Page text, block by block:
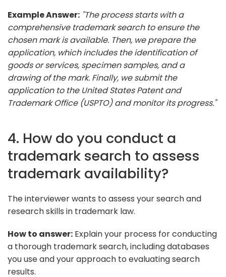
Example Answer: "The process starts with a
comprehensive trademark search to ensure the
chosen mark is available. Then, we prepare the
application, which includes the identification of
goods or services, specimen samples, and a
drawing of the mark. Finally, we submit the
application to the United States Patent and
Trademark Office (USPTO) and monitor its progress."
4. How do you conduct a
trademark search to assess
trademark availability?
The interviewer wants to assess your search and
research skills in trademark law.
How to answer: Explain your process for conducting
a thorough trademark search, including databases
you use and your approach to evaluating search
results.